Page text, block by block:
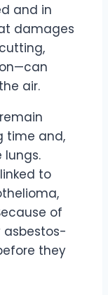
and in
damages
air.
time and,
lungs.
to
of
asbestos-
they